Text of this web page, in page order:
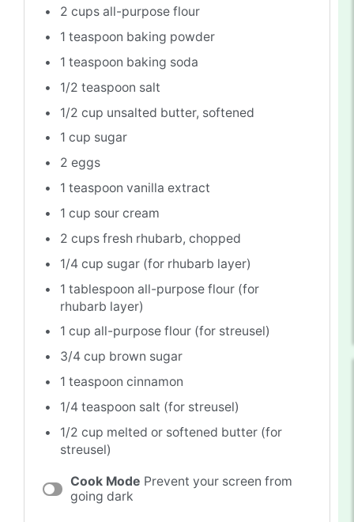
2 cups all-purpose flour
1 teaspoon baking powder
1 teaspoon baking soda
1/2 teaspoon salt
1/2 cup unsalted butter, softened
1 cup sugar
2 eggs
1 teaspoon vanilla extract
1 cup sour cream
2 cups fresh rhubarb, chopped
1/4 cup sugar (for rhubarb layer)
1 tablespoon all-purpose flour (for
rhubarb layer)
1 cup all-purpose flour (for streusel)
3/4 cup brown sugar
1 teaspoon cinnamon
1/4 teaspoon salt (for streusel)
1/2 cup melted or softened butter (for
streusel)
Cook Mode Prevent your screen from
going dark